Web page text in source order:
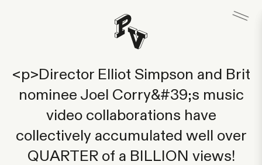
<p>Director Elliot Simpson and Brit
nominee Joel Corry&#39;s music
video collaborations have
collectively accumulated well over
QUARTER of a BILLION views!